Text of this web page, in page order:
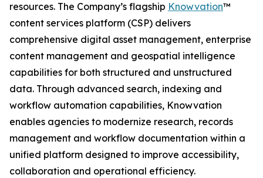
resources. The Company’s flagship Knowvation™
content services platform (CSP) delivers
comprehensive digital asset management, enterprise
content management and geospatial intelligence
capabilities for both structured and unstructured
data. Through advanced search, indexing and
workflow automation capabilities, Knowvation
enables agencies to modernize research, records
management and workflow documentation within a
unified platform designed to improve accessibility,
collaboration and operational efficiency.